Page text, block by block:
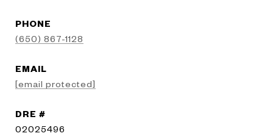
PHONE
(650) 867-1128
EMAIL
[email protected]
DRE #
02025496